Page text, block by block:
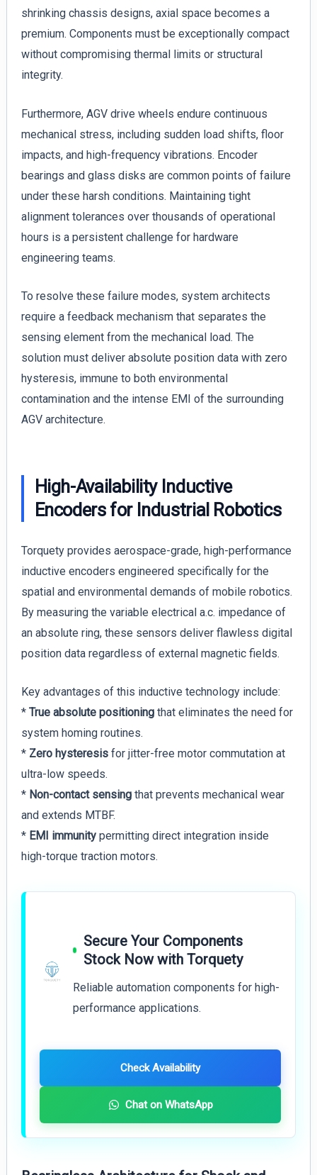
shrinking chassis designs, axial space becomes a
premium. Components must be exceptionally compact
without compromising thermal limits or structural
integrity.
Furthermore, AGV drive wheels endure continuous
mechanical stress, including sudden load shifts, floor
impacts, and high-frequency vibrations. Encoder
bearings and glass disks are common points of failure
under these harsh conditions. Maintaining tight
alignment tolerances over thousands of operational
hours is a persistent challenge for hardware
engineering teams.
To resolve these failure modes, system architects
require a feedback mechanism that separates the
sensing element from the mechanical load. The
solution must deliver absolute position data with zero
hysteresis, immune to both environmental
contamination and the intense EMI of the surrounding
AGV architecture.
High-Availability Inductive
Encoders for Industrial Robotics
Torquety provides aerospace-grade, high-performance
inductive encoders engineered specifically for the
spatial and environmental demands of mobile robotics.
By measuring the variable electrical a.c. impedance of
an absolute ring, these sensors deliver flawless digital
position data regardless of external magnetic fields.
Key advantages of this inductive technology include:
* True absolute positioningthat eliminates the need for
system homing routines.
* Zero hysteresisfor jitter-free motor commutation at
ultra-low speeds.
* Non-contact sensingthat prevents mechanical wear
and extends MTBF.
* EMI immunitypermitting direct integration inside
high-torque traction motors.
Secure Your Components
Stock Now with Torquety
Reliable automation components for high-
performance applications.
Check Availability
Chat on WhatsApp